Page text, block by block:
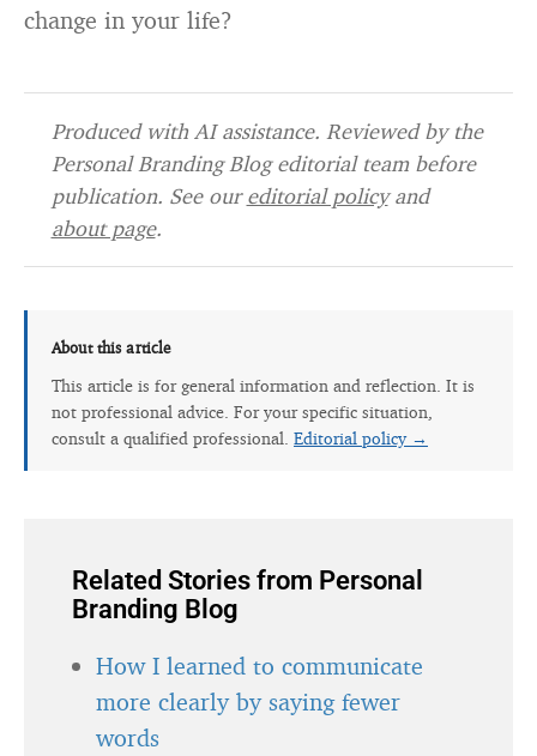
change in your life?
Produced with AI assistance. Reviewed by the
Personal Branding Blog editorial team before
publication. See oureditorial policyand
about page.
About this article
This article is for general information and reflection. It is
not professional advice. For your specific situation,
consult a qualified professional. Editorial policy →
Related Stories from Personal
Branding Blog
How I learned to communicate
more clearly by saying fewer
words